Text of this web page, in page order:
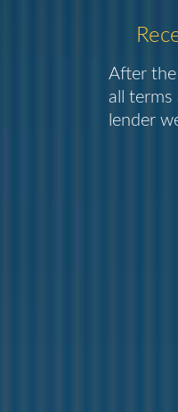
After the
all terms
lender